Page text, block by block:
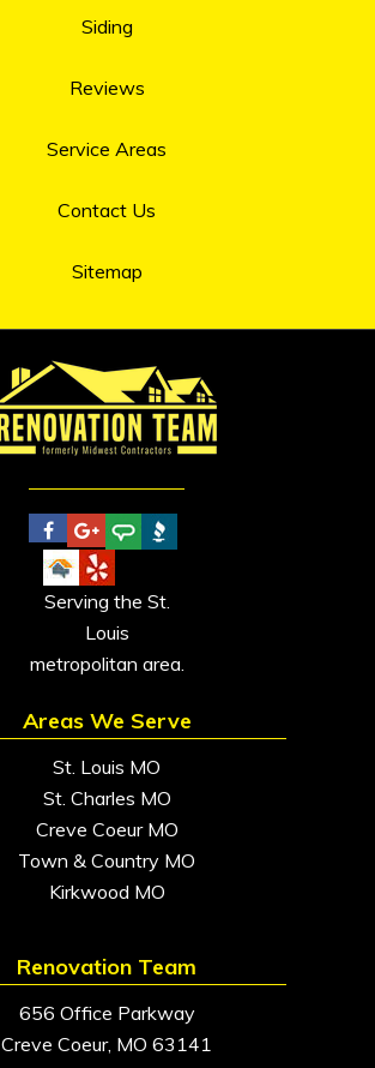
Siding
Reviews
Service Areas
Contact Us
Sitemap
Serving the St.
Louis
metropolitan area.
Areas We Serve
St. Louis MO
St. Charles MO
Creve Coeur MO
Town & Country MO
Kirkwood MO
Renovation Team
656 Office Parkway
Creve Coeur, MO 63141